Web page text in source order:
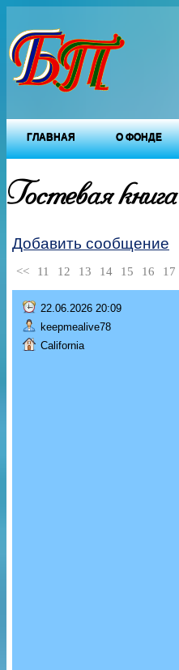
ГЛАВНАЯ О ФОНДЕ
Гостевая книга
Добавить сообщение
<< 11 12 13 14 15 16 17
22.06.2026 20:09
keepmealive78
California